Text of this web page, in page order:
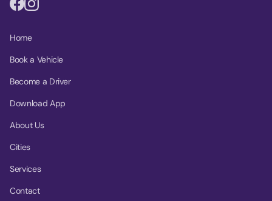
Home
Book a Vehicle
Become a Driver
Download App
About Us
Cities
Services
Contact